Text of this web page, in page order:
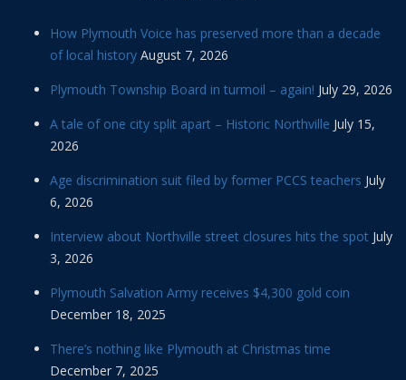
How Plymouth Voice has preserved more than a decade
of local history August 7, 2026
Plymouth Township Board in turmoil – again! July 29, 2026
A tale of one city split apart – Historic Northville July 15,
2026
Age discrimination suit filed by former PCCS teachers July
6, 2026
Interview about Northville street closures hits the spot July
3, 2026
Plymouth Salvation Army receives $4,300 gold coin
December 18, 2025
There’s nothing like Plymouth at Christmas time
December 7, 2025